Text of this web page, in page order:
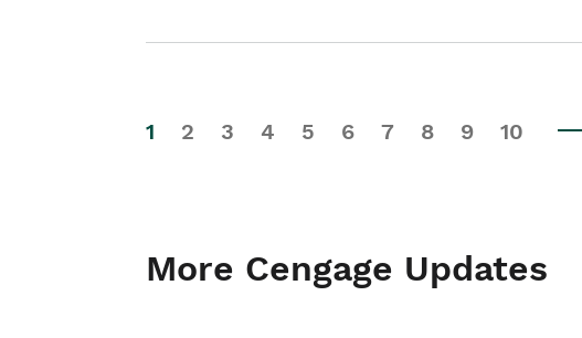
1 2 3 4 5 6 7 8 9 10
More Cengage Updates